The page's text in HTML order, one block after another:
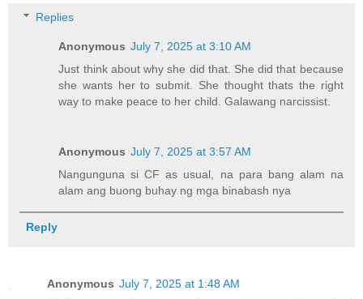
Replies
Anonymous July 7, 2025 at 3:10 AM
Just think about why she did that. She did that because
she wants her to submit. She thought thats the right
way to make peace to her child. Galawang narcissist.
Anonymous July 7, 2025 at 3:57 AM
Nangunguna si CF as usual, na para bang alam na
alam ang buong buhay ng mga binabash nya
Reply
Anonymous July 7, 2025 at 1:48 AM